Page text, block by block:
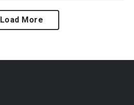
Load More